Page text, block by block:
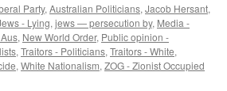
Party, Australian Politicians, Jacob Hersant,
- Lying, jews — persecution by, Media -
, New World Order, Public opinion -
, Traitors - Politicians, Traitors - White,
, White Nationalism, ZOG - Zionist Occupied